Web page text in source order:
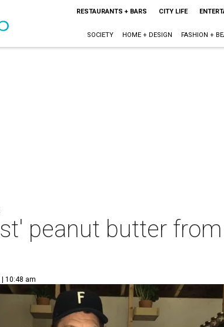
RESTAURANTS + BARS CITY LIFE
SOCIETY HOME + DESIGN FASHION +
peanut butter
10:48 am